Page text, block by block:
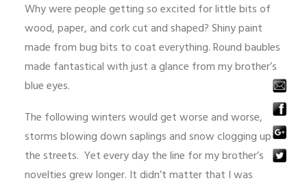
Why were people getting so excited for little bits of
wood, paper, and cork cut and shaped? Shiny paint
made from bug bits to coat everything. Round baubles
made fantastical with just a glance from my brother’s
blue eyes.
The following winters would get worse and worse,
storms blowing down saplings and snow clogging up
the streets. Yet every day the line for my brother’s
novelties grew longer. It didn’t matter that I was